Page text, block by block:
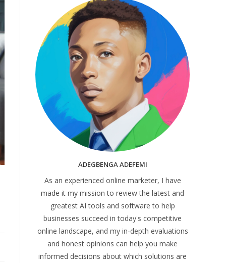
ADEGBENGA ADEFEMI
As an experienced online marketer, I have
made it my mission to review the latest and
greatest AI tools and software to help
businesses succeed in today's competitive
online landscape, and my in-depth evaluations
and honest opinions can help you make
informed decisions about which solutions are